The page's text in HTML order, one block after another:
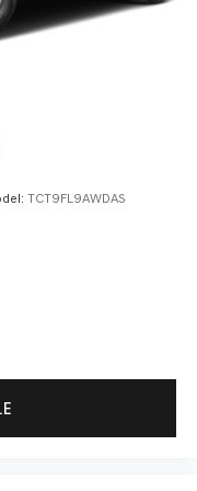
and anticipating
fatigue and
- An extra step
always stop, look,
TCT9FL9AWDAS